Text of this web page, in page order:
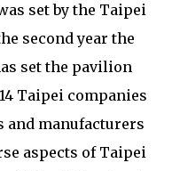
set by the Taipei
second year the
set the pavilion
Taipei companies
manufacturers
aspects of Taipei